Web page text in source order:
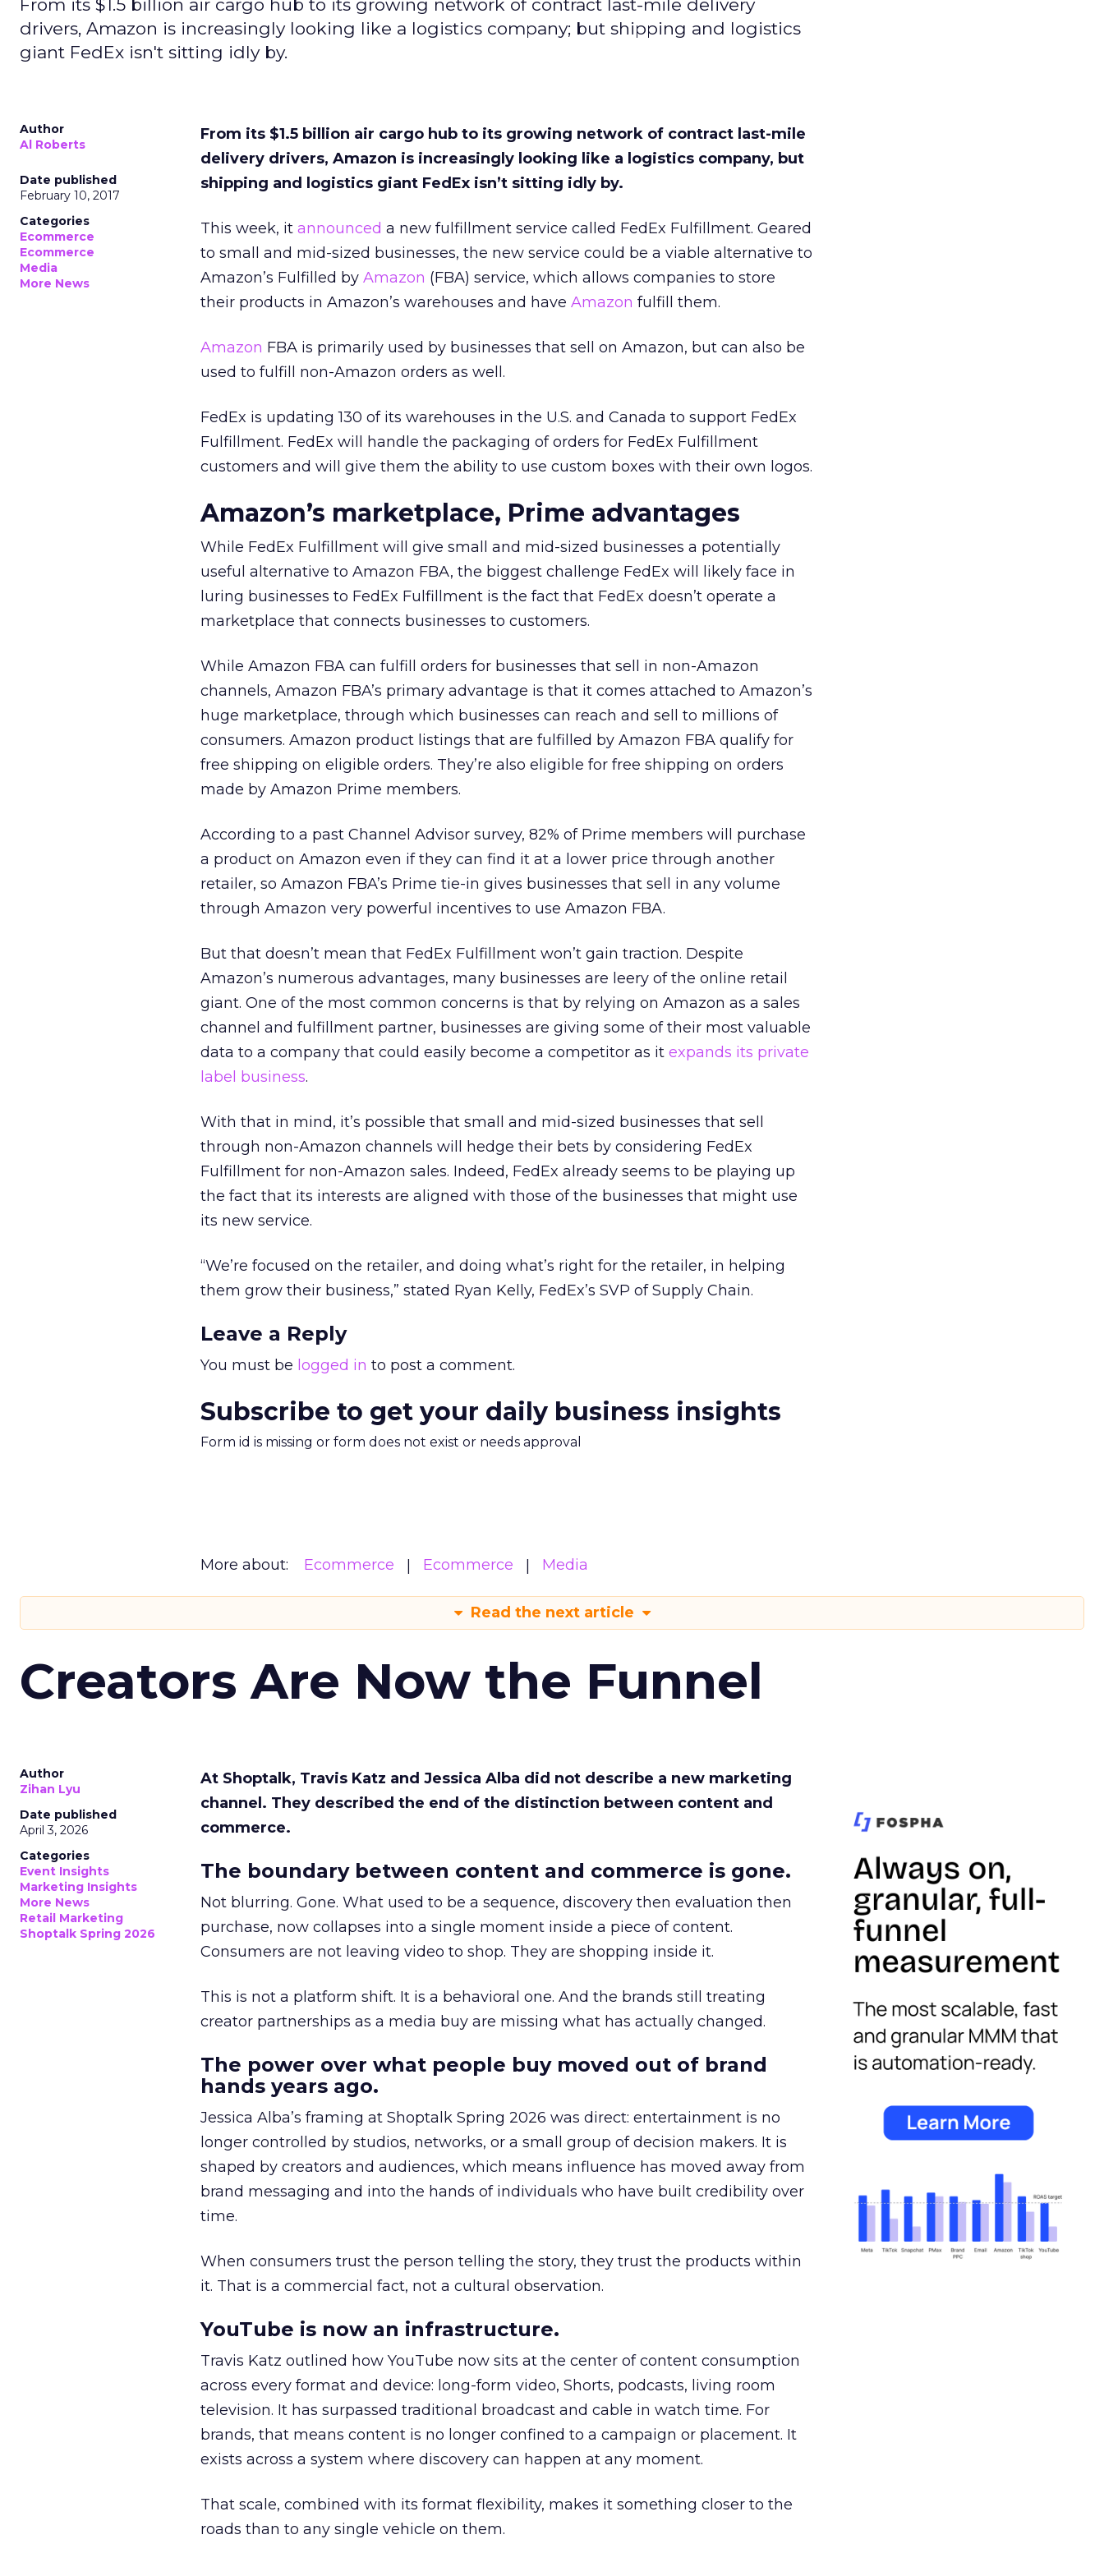
From its $1.5 billion air cargo hub to its growing network of contract last-mile delivery
drivers, Amazon is increasingly looking like a logistics company; but shipping and logistics
giant FedEx isn't sitting idly by.
Author
Al Roberts
Date published
February 10, 2017
Categories
Ecommerce
Ecommerce
Media
More News
From its $1.5 billion air cargo hub to its growing network of contract last-mile
delivery drivers, Amazon is increasingly looking like a logistics company, but
shipping and logistics giant FedEx isn’t sitting idly by.
This week, it announced a new fulfillment service called FedEx Fulfillment. Geared
to small and mid-sized businesses, the new service could be a viable alternative to
Amazon’s Fulfilled by Amazon (FBA) service, which allows companies to store
their products in Amazon’s warehouses and have Amazon fulfill them.
Amazon FBA is primarily used by businesses that sell on Amazon, but can also be
used to fulfill non-Amazon orders as well.
FedEx is updating 130 of its warehouses in the U.S. and Canada to support FedEx
Fulfillment. FedEx will handle the packaging of orders for FedEx Fulfillment
customers and will give them the ability to use custom boxes with their own logos.
Amazon’s marketplace, Prime advantages
While FedEx Fulfillment will give small and mid-sized businesses a potentially
useful alternative to Amazon FBA, the biggest challenge FedEx will likely face in
luring businesses to FedEx Fulfillment is the fact that FedEx doesn’t operate a
marketplace that connects businesses to customers.
While Amazon FBA can fulfill orders for businesses that sell in non-Amazon
channels, Amazon FBA’s primary advantage is that it comes attached to Amazon’s
huge marketplace, through which businesses can reach and sell to millions of
consumers. Amazon product listings that are fulfilled by Amazon FBA qualify for
free shipping on eligible orders. They’re also eligible for free shipping on orders
made by Amazon Prime members.
According to a past Channel Advisor survey, 82% of Prime members will purchase
a product on Amazon even if they can find it at a lower price through another
retailer, so Amazon FBA’s Prime tie-in gives businesses that sell in any volume
through Amazon very powerful incentives to use Amazon FBA.
But that doesn’t mean that FedEx Fulfillment won’t gain traction. Despite
Amazon’s numerous advantages, many businesses are leery of the online retail
giant. One of the most common concerns is that by relying on Amazon as a sales
channel and fulfillment partner, businesses are giving some of their most valuable
data to a company that could easily become a competitor as it expands its private
label business.
With that in mind, it’s possible that small and mid-sized businesses that sell
through non-Amazon channels will hedge their bets by considering FedEx
Fulfillment for non-Amazon sales. Indeed, FedEx already seems to be playing up
the fact that its interests are aligned with those of the businesses that might use
its new service.
“We’re focused on the retailer, and doing what’s right for the retailer, in helping
them grow their business,” stated Ryan Kelly, FedEx’s SVP of Supply Chain.
Leave a Reply
You must be logged in to post a comment.
Subscribe to get your daily business insights
Form id is missing or form does not exist or needs approval
More about: Ecommerce Ecommerce Media
Read the next article
Creators Are Now the Funnel
Author
Zihan Lyu
Date published
April 3, 2026
Categories
Event Insights
Marketing Insights
More News
Retail Marketing
Shoptalk Spring 2026
At Shoptalk, Travis Katz and Jessica Alba did not describe a new marketing
channel. They described the end of the distinction between content and
commerce.
The boundary between content and commerce is gone.
Not blurring. Gone. What used to be a sequence, discovery then evaluation then
purchase, now collapses into a single moment inside a piece of content.
Consumers are not leaving video to shop. They are shopping inside it.
This is not a platform shift. It is a behavioral one. And the brands still treating
creator partnerships as a media buy are missing what has actually changed.
The power over what people buy moved out of brand
hands years ago.
Jessica Alba’s framing at Shoptalk Spring 2026 was direct: entertainment is no
longer controlled by studios, networks, or a small group of decision makers. It is
shaped by creators and audiences, which means influence has moved away from
brand messaging and into the hands of individuals who have built credibility over
time.
When consumers trust the person telling the story, they trust the products within
it. That is a commercial fact, not a cultural observation.
YouTube is now an infrastructure.
Travis Katz outlined how YouTube now sits at the center of content consumption
across every format and device: long-form video, Shorts, podcasts, living room
television. It has surpassed traditional broadcast and cable in watch time. For
brands, that means content is no longer confined to a campaign or placement. It
exists across a system where discovery can happen at any moment.
That scale, combined with its format flexibility, makes it something closer to the
roads than to any single vehicle on them.